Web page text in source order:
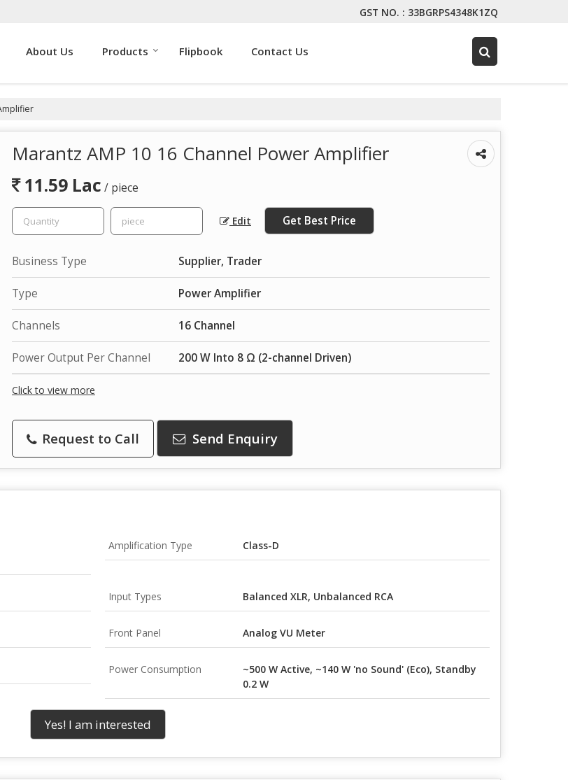
GST NO. : 33BGRPS4348K1ZQ
About Us Products Flipbook Contact Us
Marantz AMP 10 16 Channel Power Amplifier
11.59 Lac / piece
Edit Get Best Price
Business Type Supplier, Trader
Type Power Amplifier
Channels 16 Channel
Power Output Per Channel 200 W Into 8 Ω (2-channel Driven)
Click to view more
Request to Call Send Enquiry
Amplification Type Class-D
Input Types Balanced XLR, Unbalanced RCA
Front Panel Analog VU Meter
Power Consumption
~500 W Active, ~140 W 'no Sound' (Eco), Standby
0.2 W
Yes! I am interested